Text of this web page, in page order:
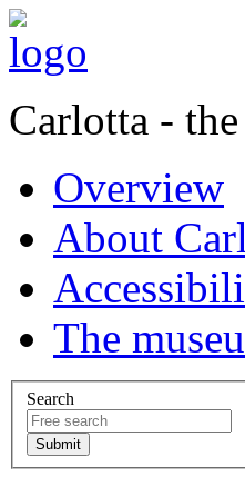
Carlotta - the
Overview
About
The
Search